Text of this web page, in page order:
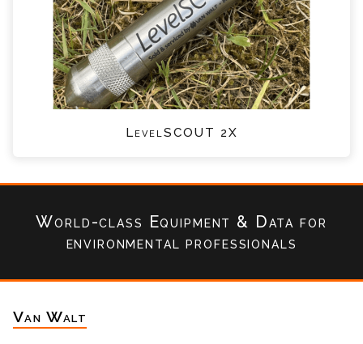
LevelSCOUT 2X
World-class Equipment & Datafor
environmental professionals
Van Walt